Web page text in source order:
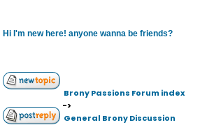
Hi I'm new here! anyone wanna be friends?
Brony Passions Forum index
->
General Brony Discussion